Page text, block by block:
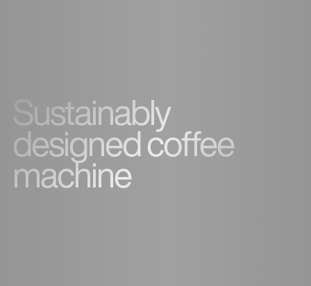
Sustainably
designed coffee
machine